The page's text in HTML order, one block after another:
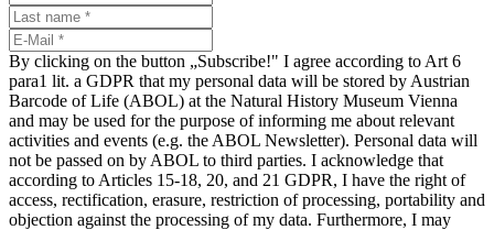
By clicking on the button „Subscribe!" I agree according to Art 6
para1 lit. a GDPR that my personal data will be stored by Austrian
Barcode of Life (ABOL) at the Natural History Museum Vienna
and may be used for the purpose of informing me about relevant
activities and events (e.g. the ABOL Newsletter). Personal data will
not be passed on by ABOL to third parties. I acknowledge that
according to Articles 15-18, 20, and 21 GDPR, I have the right of
access, rectification, erasure, restriction of processing, portability and
objection against the processing of my data. Furthermore, I may